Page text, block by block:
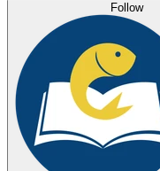
Follow